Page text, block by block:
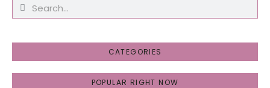
CATEGORIES
POPULAR RIGHT NOW